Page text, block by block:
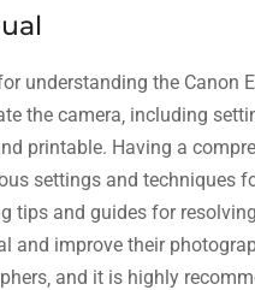
understanding the Canon
the camera‚ including
printable. Having a
settings and techniques
tips and guides for
and improve their
and it is highly